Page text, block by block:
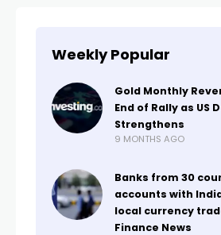
Weekly Popular
Gold Monthly
End of Rally as US
Strengthens
9 MONTHS AGO
Banks from 30
accounts with
local currency
Finance News